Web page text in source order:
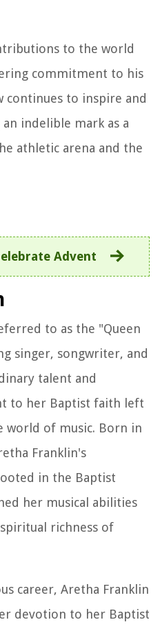
to the world
commitment to his
continues to inspire and
indelible mark as a
athletic arena and the
Advent
to as the "Queen
singer, songwriter, and
talent and
to her Baptist faith left
world of music. Born in
Franklin's
in the Baptist
her musical abilities
richness of
career, Aretha Franklin
devotion to her Baptist